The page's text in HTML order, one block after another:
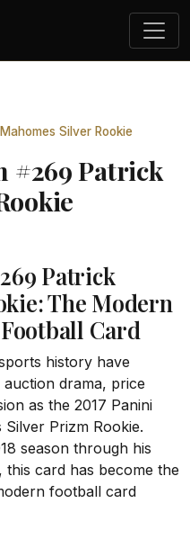
Silver Rookie
#269 Patrick
Patrick
The Modern
Card
history have
drama, price
as the 2017 Panini
Prizm Rookie.
season through his
card has become the
football card